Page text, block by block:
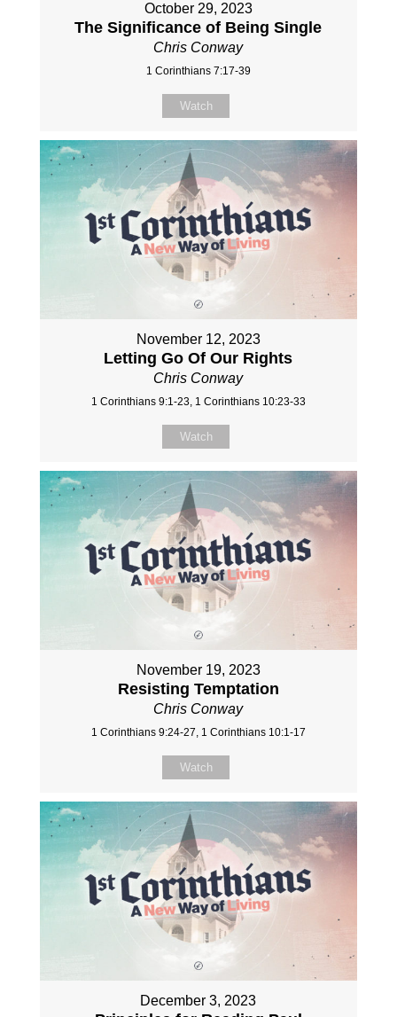
October 29, 2023
The Significance of Being Single
Chris Conway
1 Corinthians 7:17-39
Watch
November 12, 2023
Letting Go Of Our Rights
Chris Conway
1 Corinthians 9:1-23, 1 Corinthians 10:23-33
Watch
November 19, 2023
Resisting Temptation
Chris Conway
1 Corinthians 9:24-27, 1 Corinthians 10:1-17
Watch
December 3, 2023